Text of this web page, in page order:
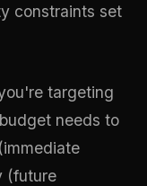
constraints set
targeting
needs to
(future